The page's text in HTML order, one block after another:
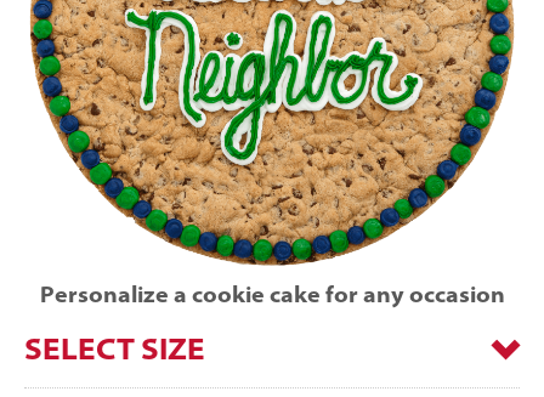
Personalize a cookie cake for any occasion
SELECT SIZE